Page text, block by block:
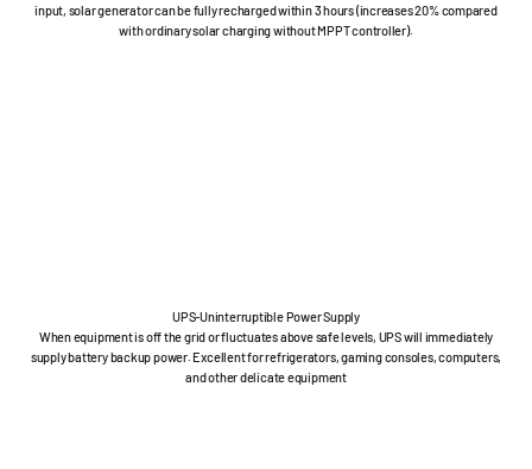
input, solar generator can be fully recharged within 3 hours (increases 20% compared
with ordinary solar charging without MPPT controller).
UPS-Uninterruptible Power Supply
When equipment is off the grid or fluctuates above safe levels, UPS will immediately
supply battery backup power. Excellent for refrigerators, gaming consoles, computers,
and other delicate equipment